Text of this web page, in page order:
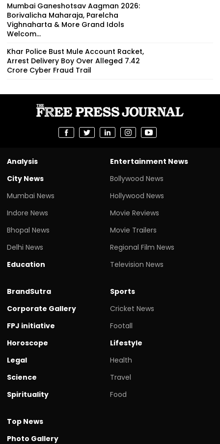
Mumbai Ganeshotsav Aagman 2026:
Borivalicha Maharaja, Parelcha
Vighnaharta & More Grand Idols
Welcom...
Khar Police Bust Mule Account Racket,
Arrest Delivery Boy Over Alleged ₹7.42
Crore Cyber Fraud Trail
Analysis
City News
Mumbai News
Indore News
Bhopal News
Delhi News
Education
Entertainment News
Bollywood News
Hollywood News
Movie Reviews
Movie Trailers
Regional Film News
Television News
BrandSutra
Corporate Gallery
FPJ initiative
Horoscope
Legal
Science
Spirituality
Sports
Cricket News
Footall
Lifestyle
Health
Travel
Food
Top News
Photo Gallery